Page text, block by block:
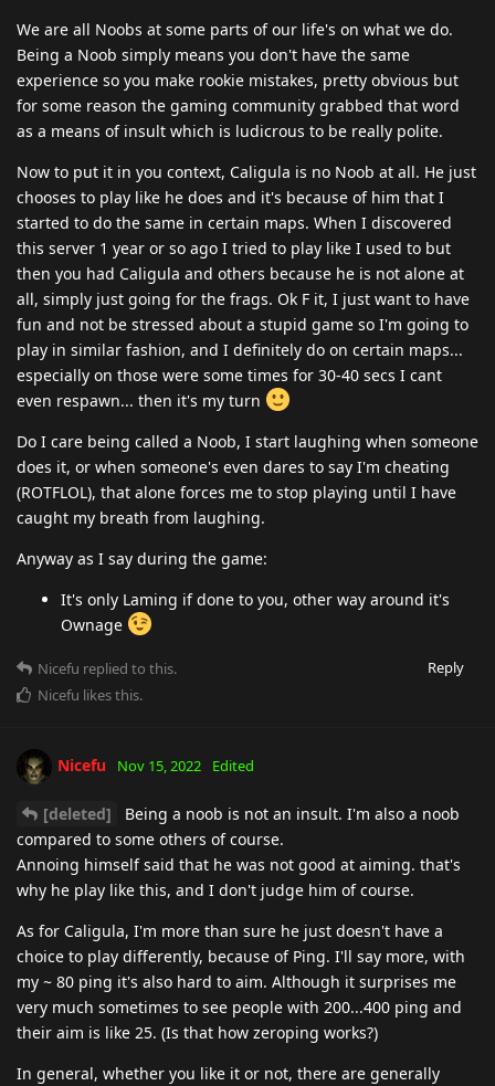
We are all Noobs at some parts of our life's on what we do.
Being a Noob simply means you don't have the same
experience so you make rookie mistakes, pretty obvious but
for some reason the gaming community grabbed that word
as a means of insult which is ludicrous to be really polite.
Now to put it in you context, Caligula is no Noob at all. He just
chooses to play like he does and it's because of him that I
started to do the same in certain maps. When I discovered
this server 1 year or so ago I tried to play like I used to but
then you had Caligula and others because he is not alone at
all, simply just going for the frags. Ok F it, I just want to have
fun and not be stressed about a stupid game so I'm going to
play in similar fashion, and I definitely do on certain maps...
especially on those were some times for 30-40 secs I cant
even respawn... then it's my turn
Do I care being called a Noob, I start laughing when someone
does it, or when someone's even dares to say I'm cheating
(ROTFLOL), that alone forces me to stop playing until I have
caught my breath from laughing.
Anyway as I say during the game:
It's only Laming if done to you, other way around it's
Ownage
Reply
Nicefu replied to this.
Nicefu likes this.
Nicefu Nov 15, 2022 Edited
[deleted]
Being a noob is not an insult. I'm also a noob
compared to some others of course.
Annoing himself said that he was not good at aiming. that's
why he play like this, and I don't judge him of course.
As for Caligula, I'm more than sure he just doesn't have a
choice to play differently, because of Ping. I'll say more, with
my ~ 80 ping it's also hard to aim. Although it surprises me
very much sometimes to see people with 200...400 ping and
their aim is like 25. (Is that how zeroping works?)
In general, whether you like it or not, there are generally